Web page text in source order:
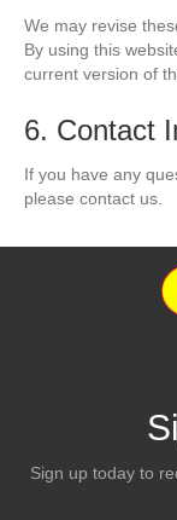
We may revise
By using this
current version of
6. Contact
If you have any
please contact us.
Sign up today to